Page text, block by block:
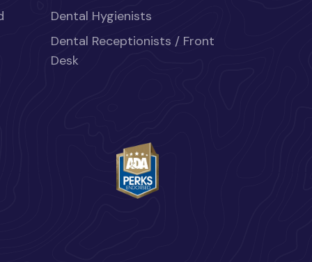
Dental Hygienists
Dental Receptionists / Front
Desk